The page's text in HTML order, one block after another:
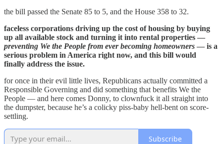
the bill passed the Senate 85 to 5, and the House 358 to 32.
faceless corporations driving up the cost of housing by buying
up all available stock and turning it into rental properties —
preventing We the People from ever becoming homeowners — is a
serious problem in America right now, and this bill would
finally address the issue.
for once in their evil little lives, Republicans actually committed a
Responsible Governing and did something that benefits We the
People — and here comes Donny, to clownfuck it all straight into
the dumpster, because he’s a colicky piss-baby hell-bent on score-
settling.
Subscribe